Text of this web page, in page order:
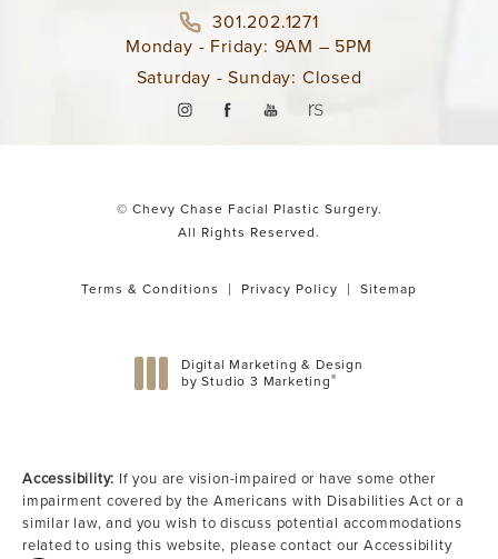
301.202.1271
Monday - Friday: 9AM – 5PM
Saturday - Sunday: Closed
© Chevy Chase Facial Plastic Surgery.
All Rights Reserved.
Terms & Conditions Privacy Policy Sitemap
Digital Marketing & Design
by Studio 3 Marketing®
Accessibility: If you are vision-impaired or have some other
impairment covered by the Americans with Disabilities Act or a
similar law, and you wish to discuss potential accommodations
related to using this website, please contact our Accessibility